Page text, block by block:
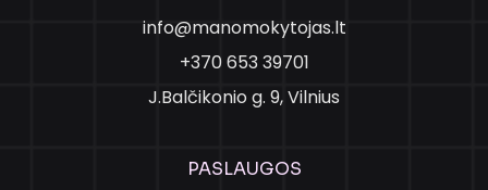
info@manomokytojas.lt
+370 653 39701
J.Balčikonio g. 9, Vilnius
PASLAUGOS